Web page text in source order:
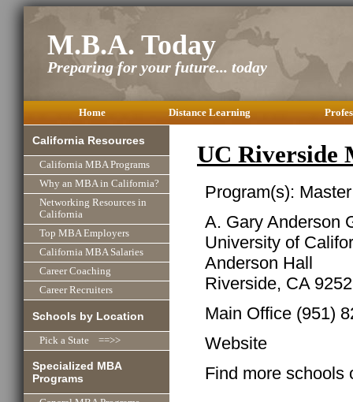
M.B.A. Today
Preparing for your future... today
Home Distance Learning
California Resources
California MBA Programs
Why an MBA in California?
Networking Resources in
California
Top MBA Employers
California MBA Salaries
Career Coaching
Career Recruiters
Schools by Location
Pick a State ==>>
Specialized MBA
Programs
UC Riverside
Program(s):
A. Gary Anderson
University of
Anderson Hall
Riverside, CA
Main Office (951)
Website
Find more schools